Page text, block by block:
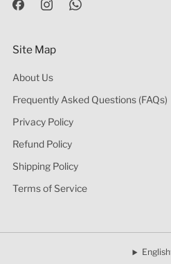
Site Map
About Us
Frequently Asked Questions (FAQs)
Privacy Policy
Refund Policy
Shipping Policy
Terms of Service
English